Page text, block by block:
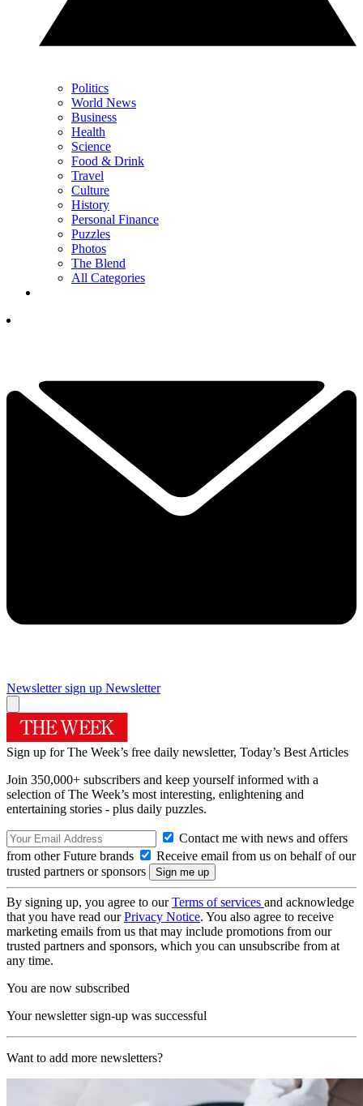
Politics
World News
Business
Health
Science
Food & Drink
Travel
Culture
History
Personal Finance
Puzzles
Photos
The Blend
All Categories
Newsletter sign up Newsletter
Sign up for The Week’s free daily newsletter, Today’s Best Articles
Join 350,000+ subscribers and keep yourself informed with a
selection of The Week’s most interesting, enlightening and
entertaining stories - plus daily puzzles.
Contact me with news and offers
from other Future brands
Receive email from us on behalf of our
trusted partners or sponsors
By signing up, you agree to ourTerms of services and acknowledge
that you have read ourPrivacy Notice. You also agree to receive
marketing emails from us that may include promotions from our
trusted partners and sponsors, which you can unsubscribe from at
any time.
You are now subscribed
Your newsletter sign-up was successful
Want to add more newsletters?